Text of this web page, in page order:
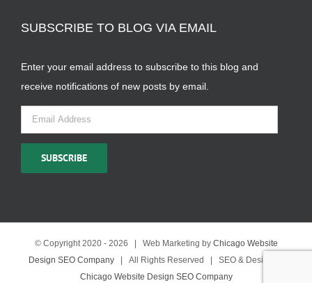
SUBSCRIBE TO BLOG VIA EMAIL
Enter your email address to subscribe to this blog and
receive notifications of new posts by email.
Email
Address
SUBSCRIBE
© Copyright 2020 - 2026 | Web Marketing by Chicago Website
Design SEO Company| All Rights Reserved | SEO & Design by
Chicago Website Design SEO Company